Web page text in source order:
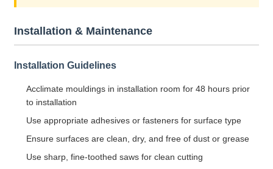
Installation & Maintenance
Installation Guidelines
Acclimate mouldings in installation room for 48 hours prior
to installation
Use appropriate adhesives or fasteners for surface type
Ensure surfaces are clean, dry, and free of dust or grease
Use sharp, fine-toothed saws for clean cutting